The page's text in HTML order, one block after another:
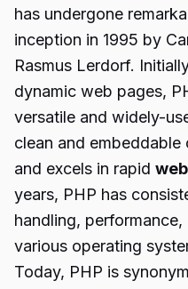
has undergone
inception in 1995 by
Rasmus Lerdorf.
dynamic web pages,
versatile and widely-
clean and
and excels in rapid
years, PHP has
handling,
various operating
Today, PHP is